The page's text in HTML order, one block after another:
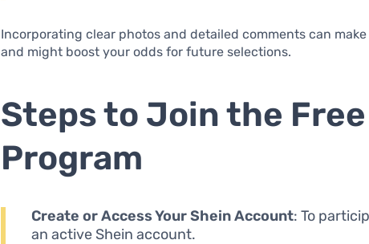
Incorporating clear photos and detailed comments can
and might boost your odds for future selections.
Steps to Join the
Program
Create or Access Your Shein Account: To
an active Shein account.